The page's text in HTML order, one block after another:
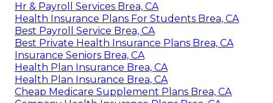
Hr & Payroll Services Brea, CA
Health Insurance Plans For Students Brea, CA
Best Payroll Service Brea, CA
Best Private Health Insurance Plans Brea, CA
Insurance Seniors Brea, CA
Health Plan Insurance Brea, CA
Health Plan Insurance Brea, CA
Cheap Medicare Supplement Plans Brea, CA